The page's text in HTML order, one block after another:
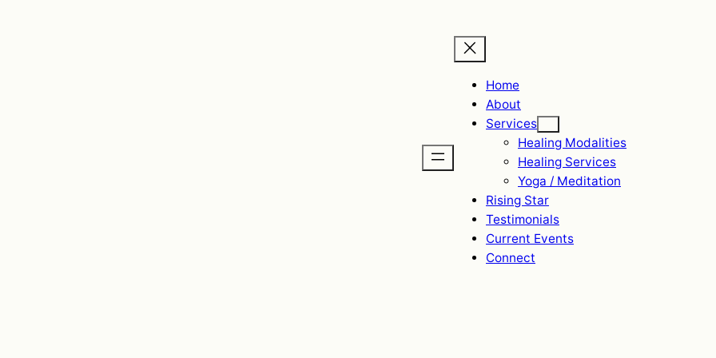
Home
About
Services
Healing Modalities
Healing Services
Yoga / Meditation
Rising Star
Testimonials
Current Events
Connect